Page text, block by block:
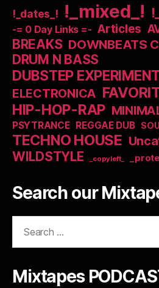
!_dates_! !_mixed_!
-= 0 Day Links =- Articles
BREAKS DOWNBEATS
DRUM N BASS
DUBSTEP
ELECTRONICA
HIP-HOP-RAP
PSYTRANCE REGGAE DUB
TECHNO HOUSE
WILDSTYLE _copyleft_
Search our
Mixtapes